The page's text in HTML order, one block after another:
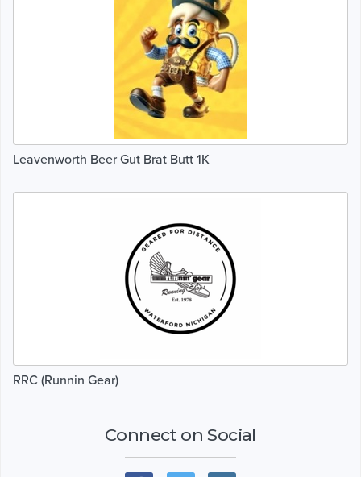
Leavenworth Beer Gut Brat Butt 1K
RRC (Runnin Gear)
Connect on Social